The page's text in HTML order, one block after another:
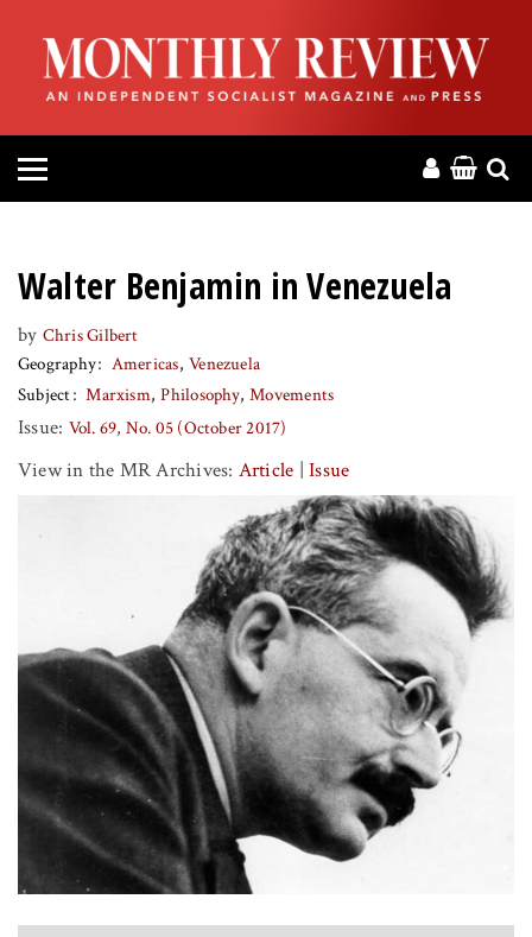
HOME
ABOUT
MAGAZINE
PRESS
HELP
Walter Benjamin in Venezuela
by Chris Gilbert
Geography
Americas Venezuela
Subject
Marxism Philosophy Movements
Issue: Vol. 69, No. 05 (October 2017)
View in the MR Archives: Article |Issue